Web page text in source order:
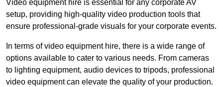
Video equipment hire is essential for any corporate AV
setup, providing high-quality video production tools that
ensure professional-grade visuals for your corporate events.
In terms of video equipment hire, there is a wide range of
options available to cater to various needs. From cameras
to lighting equipment, audio devices to tripods, professional
video equipment can elevate the quality of your production.